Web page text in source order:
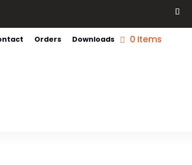
Orders Downloads 0 Items